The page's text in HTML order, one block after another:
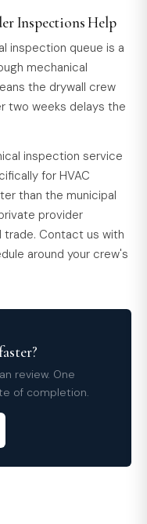
Inspections Help
inspection queue is a
mechanical
the drywall crew
two weeks delays the
inspection service
for HVAC
than the municipal
provider
Contact us with
around your crew's
review. One
of completion.